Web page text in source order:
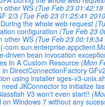
other WS (Tue Feb 23
2/3 (Tue Feb 23 01:25:41
the whole web request
configuration (Tue Feb 23
other WS (Tue Feb 23
driven bean invocation
In A Custom Resource (Mon
DirectConnectionFactory
using installer sges-v3-
JKConnector to initialize
V3 won't even start!!
Windows 7 without any